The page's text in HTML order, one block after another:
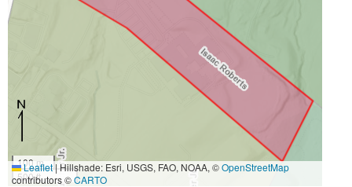
100 m
500 ft
Leaflet|Hillshade: Esri, USGS, FAO, NOAA, ©OpenStreetMap
contributors ©CARTO